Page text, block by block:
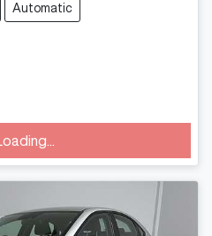
Automatic